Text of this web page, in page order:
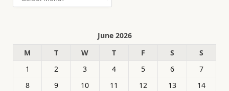
June 2026
M
T W T F S
S
1
2 3 4 5 6
7
8
9 10 11 12 13
14